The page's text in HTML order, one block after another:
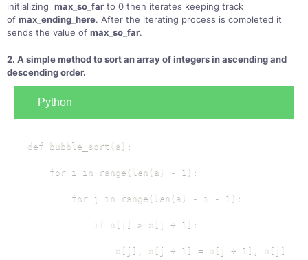
initializing max_so_far to 0 then iterates keeping track
of max_ending_here. After the iterating process is completed it
sends the value of max_so_far.
2. A simple method to sort an array of integers in ascending and
descending order.
Python
def bubble_sort(a):
    for i in range(len(a) - 1):
        for j in range(len(a) - i - 1):
            if a[j] > a[j + 1]:
                a[j], a[j + 1] = a[j + 1], a[j]